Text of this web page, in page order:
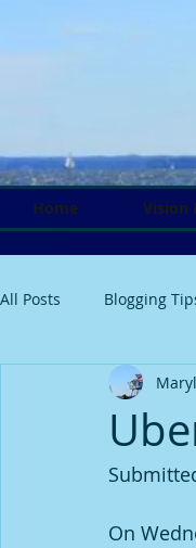
Home Vision
All Posts Blogging
On